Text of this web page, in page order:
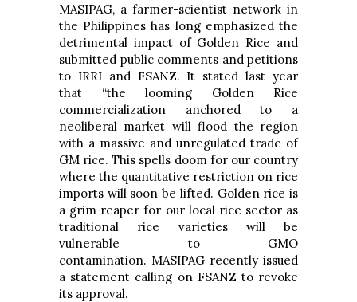
MASIPAG, a farmer-scientist network in
the Philippines has long emphasized the
detrimental impact of Golden Rice and
submitted public comments and petitions
to IRRI and FSANZ. It stated last year
that “the looming Golden Rice
commercialization anchored to a
neoliberal market will flood the region
with a massive and unregulated trade of
GM rice. This spells doom for our country
where the quantitative restriction on rice
imports will soon be lifted. Golden rice is
a grim reaper for our local rice sector as
traditional rice varieties will be
vulnerable to GMO
contamination. MASIPAG recently issued
a statement calling on FSANZ to revoke
its approval.